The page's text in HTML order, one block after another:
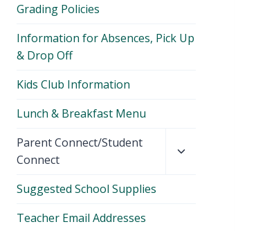
Grading Policies
Information for Absences, Pick Up
& Drop Off
Kids Club Information
Lunch & Breakfast Menu
Parent Connect/Student
Connect
child
Suggested School Supplies
Teacher Email Addresses